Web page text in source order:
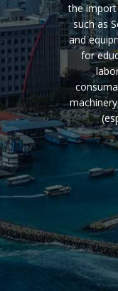
the
such as
and
for